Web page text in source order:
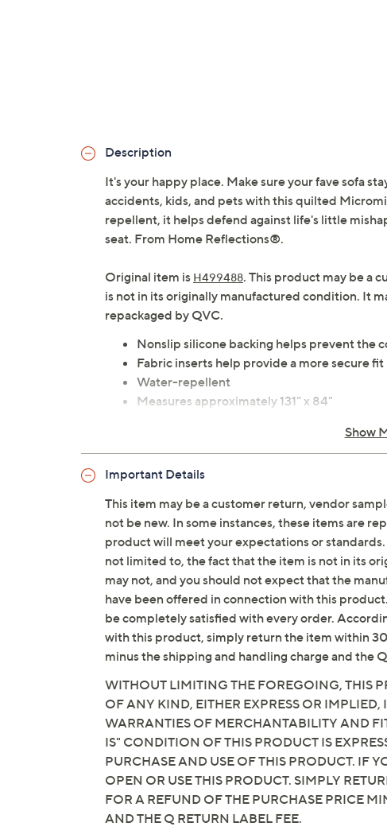
Description
It's your happy place. Make sure your fave sofa
accidents, kids, and pets with this quilted
repellent, it helps defend against life's little
seat. From Home Reflections®.
Original item is H499488. This product may be a
is not in its originally manufactured condition. It
repackaged by QVC.
Nonslip silicone backing helps prevent the
Fabric inserts help provide a more secure fit
Water-repellent
Measures approximately 131" x 84"
Imported
Show
Important Details
This item may be a customer return, vendor
not be new. In some instances, these items are
product will meet your expectations or
not limited to, the fact that the item is not in its
may not, and you should not expect that the
have been offered in connection with this
be completely satisfied with every order.
with this product, simply return the item within
minus the shipping and handling charge and the
WITHOUT LIMITING THE FOREGOING, THIS
OF ANY KIND, EITHER EXPRESS OR
WARRANTIES OF MERCHANTABILITY AND
IS" CONDITION OF THIS PRODUCT IS
PURCHASE AND USE OF THIS PRODUCT. IF
OPEN OR USE THIS PRODUCT. SIMPLY
FOR A REFUND OF THE PURCHASE PRICE
AND THE Q RETURN LABEL FEE.